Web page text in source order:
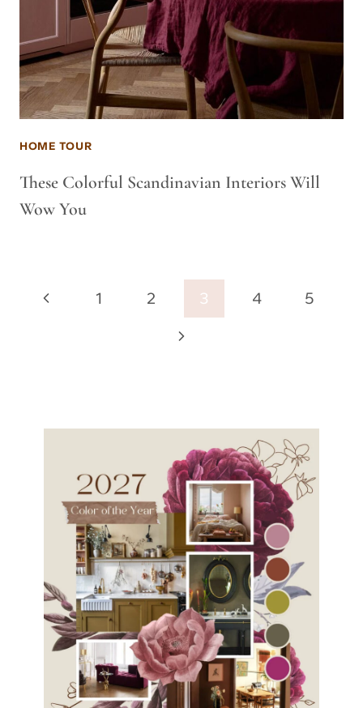
HOME TOUR
These Colorful Scandinavian Interiors Will
Wow You
PagePrevious1 2 3 4
5
Next